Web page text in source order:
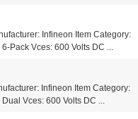
Infineon Item Category:
Pack Vces: 600 Volts DC ...
Infineon Item Category:
Vces: 600 Volts DC ...